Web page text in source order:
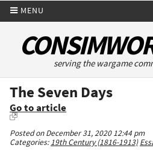
MENU
serving the wargame
The Seven Days
Go to article
Posted on December 31, 2020 12:44 pm
Categories:19th Century (1816-1913)